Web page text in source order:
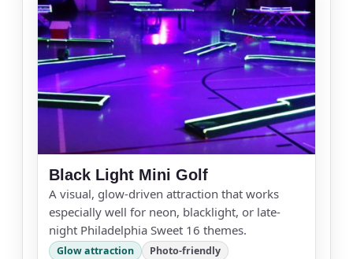
Black Light Mini Golf
A visual, glow-driven attraction that works
especially well for neon, blacklight, or late-
night Philadelphia Sweet 16 themes.
Glow attraction Photo-friendly